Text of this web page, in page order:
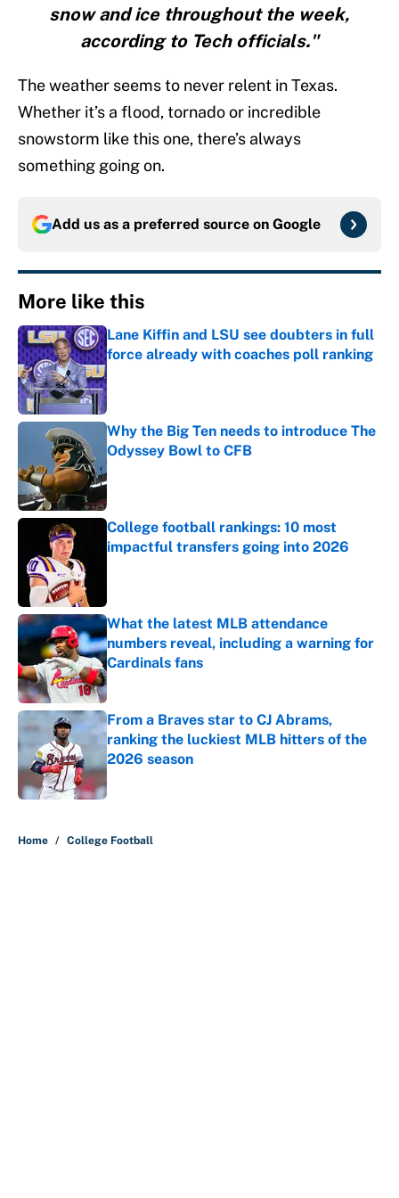
snow and ice throughout the week,
according to Tech officials."
The weather seems to never relent in Texas.
Whether it’s a flood, tornado or incredible
snowstorm like this one, there’s always
something going on.
Add us as a preferred source on Google
More like this
Lane Kiffin and LSU see doubters in full
force already with coaches poll ranking
Why the Big Ten needs to introduce The
Odyssey Bowl to CFB
College football rankings: 10 most
impactful transfers going into 2026
What the latest MLB attendance
numbers reveal, including a warning for
Cardinals fans
Published by on Invalid Date
From a Braves star to CJ Abrams,
ranking the luckiest MLB hitters of the
2026 season
Published by on Invalid Date
Home / College Football